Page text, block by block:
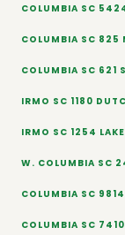
COLUMBIA SC
COLUMBIA SC 825
COLUMBIA SC 621
IRMO SC 1180
IRMO SC 1254
W. COLUMBIA SC
COLUMBIA SC
COLUMBIA SC 7410